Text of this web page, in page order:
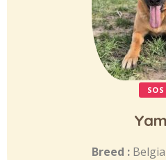
SOS
Breed :